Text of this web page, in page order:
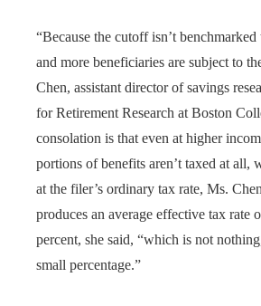
“Because the cutoff isn’t
and more beneficiaries are subject to
Chen, assistant director of savings
for Retirement Research at Boston
consolation is that even at higher
portions of benefits aren’t taxed at all,
at the filer’s ordinary tax rate, Ms.
produces an average effective tax rate
percent, she said, “which is not
small percentage.”